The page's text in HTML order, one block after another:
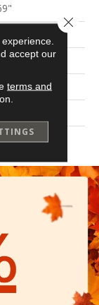
accept our
terms and
Close